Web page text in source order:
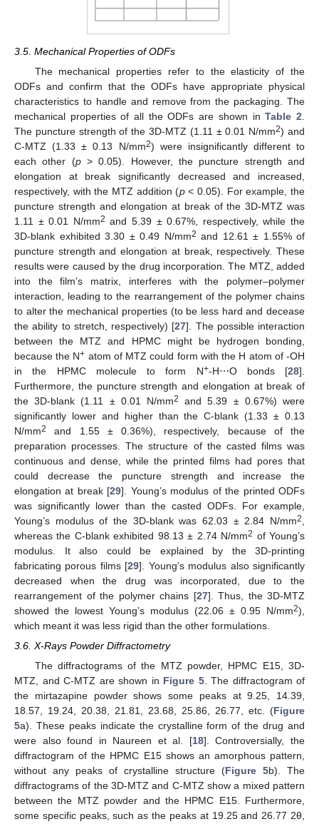
3.5. Mechanical Properties of ODFs
The mechanical properties refer to the elasticity of the
ODFs and confirm that the ODFs have appropriate physical
characteristics to handle and remove from the packaging. The
mechanical properties of all the ODFs are shown inTable 2
The puncture strength of the 3D-MTZ (1.11 ± 0.01 N/mm2) and
C-MTZ (1.33 ± 0.13 N/mm2) were insignificantly different to
each other (p> 0.05). However, the puncture strength and
elongation at break significantly decreased and increased,
respectively, with the MTZ addition (p< 0.05). For example, the
puncture strength and elongation at break of the 3D-MTZ was
1.11 ± 0.01 N/mm2 and 5.39 ± 0.67%, respectively, while the
3D-blank exhibited 3.30 ± 0.49 N/mm2 and 12.61 ± 1.55% of
puncture strength and elongation at break, respectively. These
results were caused by the drug incorporation. The MTZ, added
into the film’s matrix, interferes with the polymer–polymer
interaction, leading to the rearrangement of the polymer chains
to alter the mechanical properties (to be less hard and decease
the ability to stretch, respectively) [27]. The possible interaction
between the MTZ and HPMC might be hydrogen bonding,
because the N+ atom of MTZ could form with the H atom of -OH
in the HPMC molecule to form N+-H⋯O bonds [28].
Furthermore, the puncture strength and elongation at break of
the 3D-blank (1.11 ± 0.01 N/mm2
and 5.39 ± 0.67%) were
significantly lower and higher than the C-blank (1.33 ± 0.13
N/mm2
and 1.55 ± 0.36%), respectively, because of the
preparation processes. The structure of the casted films was
continuous and dense, while the printed films had pores that
could decrease the puncture strength and increase the
elongation at break [29]. Young’s modulus of the printed ODFs
was significantly lower than the casted ODFs. For example,
Young’s modulus of the 3D-blank was 62.03 ± 2.84 N/mm2
whereas the C-blank exhibited 98.13 ± 2.74 N/mm2 of Young’s
modulus. It also could be explained by the 3D-printing
fabricating porous films [29]. Young’s modulus also significantly
decreased when the drug was incorporated, due to the
rearrangement of the polymer chains [27]. Thus, the 3D-MTZ
showed the lowest Young’s modulus (22.06 ± 0.95 N/mm2),
which meant it was less rigid than the other formulations.
3.6. X-Rays Powder Diffractometry
The diffractograms of the MTZ powder, HPMC E15, 3D-
MTZ, and C-MTZ are shown in Figure 5. The diffractogram of
the mirtazapine powder shows some peaks at 9.25, 14.39,
18.57, 19.24, 20.38, 21.81, 23.68, 25.86, 26.77, etc. (Figure
5a). These peaks indicate the crystalline form of the drug and
were also found in Naureen et al. [18]. Controversially, the
diffractogram of the HPMC E15 shows an amorphous pattern,
without any peaks of crystalline structure (Figure 5b). The
diffractograms of the 3D-MTZ and C-MTZ show a mixed pattern
between the MTZ powder and the HPMC E15. Furthermore,
some specific peaks, such as the peaks at 19.25 and 26.77 2θ,